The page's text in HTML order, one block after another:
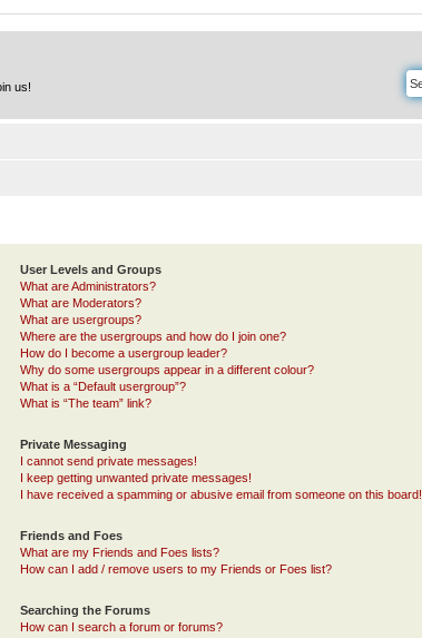
us!
User Levels and Groups
What are Administrators?
What are Moderators?
What are usergroups?
Where are the usergroups and how do I join one?
How do I become a usergroup leader?
Why do some usergroups appear in a different colour?
What is a “Default usergroup”?
What is “The team” link?
Private Messaging
I cannot send private messages!
I keep getting unwanted private messages!
I have received a spamming or abusive email from someone on this board!
Friends and Foes
What are my Friends and Foes lists?
How can I add / remove users to my Friends or Foes list?
Searching the Forums
How can I search a forum or forums?